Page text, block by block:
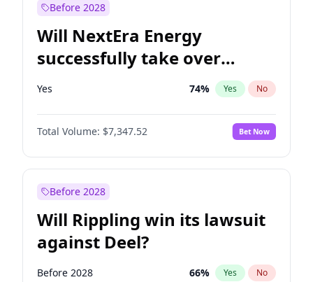
Before 2028
Will NextEra Energy
successfully take over
Dominion Energy?
Yes 74% Yes No
Total Volume: $7,347.52 Bet Now
Before 2028
Will Rippling win its lawsuit
against Deel?
Before 2028 66% Yes No